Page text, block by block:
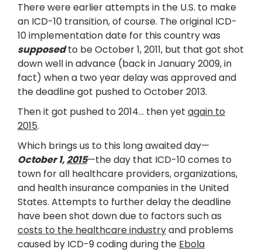
There were earlier attempts in the U.S. to make
an ICD-10 transition, of course. The original ICD-
10 implementation date for this country was
supposedto be October 1, 2011, but that got shot
down well in advance (back in January 2009, in
fact) when a two year delay was approved and
the deadline got pushed to October 2013.
Then it got pushed to 2014… then yet again to
2015.
Which brings us to this long awaited day—
October 1,2015—the day that ICD-10 comes to
town for all healthcare providers, organizations,
and health insurance companies in the United
States. Attempts to further delay the deadline
have been shot down due to factors such as
costs to the healthcare industryand problems
caused by ICD-9 coding during the Ebola